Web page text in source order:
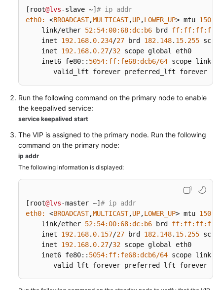
Balancing
in
Customer-
Balancing
in
Customer-
Built
Data
Centers
LVS
Balancing
Configuration
on
the
IES
Console
[root@lvs-slave ~] # ip addr
eth0:
<BROADCAST,MULTICAST,UP,LOWER_UP> mtu 1500
    link/ether
52: 54: 00: 68:dc:b6 brd ff: ff: ff: ff:
    inet
192.168. 0.234/27 brd 182.148. 15.255
    inet
192.168. 0.27/32 scope global eth0
    inet6 fe80::
5054:ff:fe68:dcb6/64 scope link
       valid_lft forever preferred_lft forever
Run the following command on the primary node to enable
the keepalived service:
service keepalived start
The VIP is assigned to the primary node. Run the following
command on the primary node:
ip addr
The following information is displayed:
[root@lvs-master ~] # ip addr
eth0:
<BROADCAST,MULTICAST,UP,LOWER_UP> mtu 1500
    link/ether
52: 54: 00: 68:dc:b6 brd ff: ff: ff: ff:
    inet
192.168. 0.157/27 brd 182.148. 15.255
    inet
192.168. 0.27/32 scope global eth0
    inet6 fe80::
5054:ff:fe68:dcb6/64 scope link
       valid_lft forever preferred_lft forever